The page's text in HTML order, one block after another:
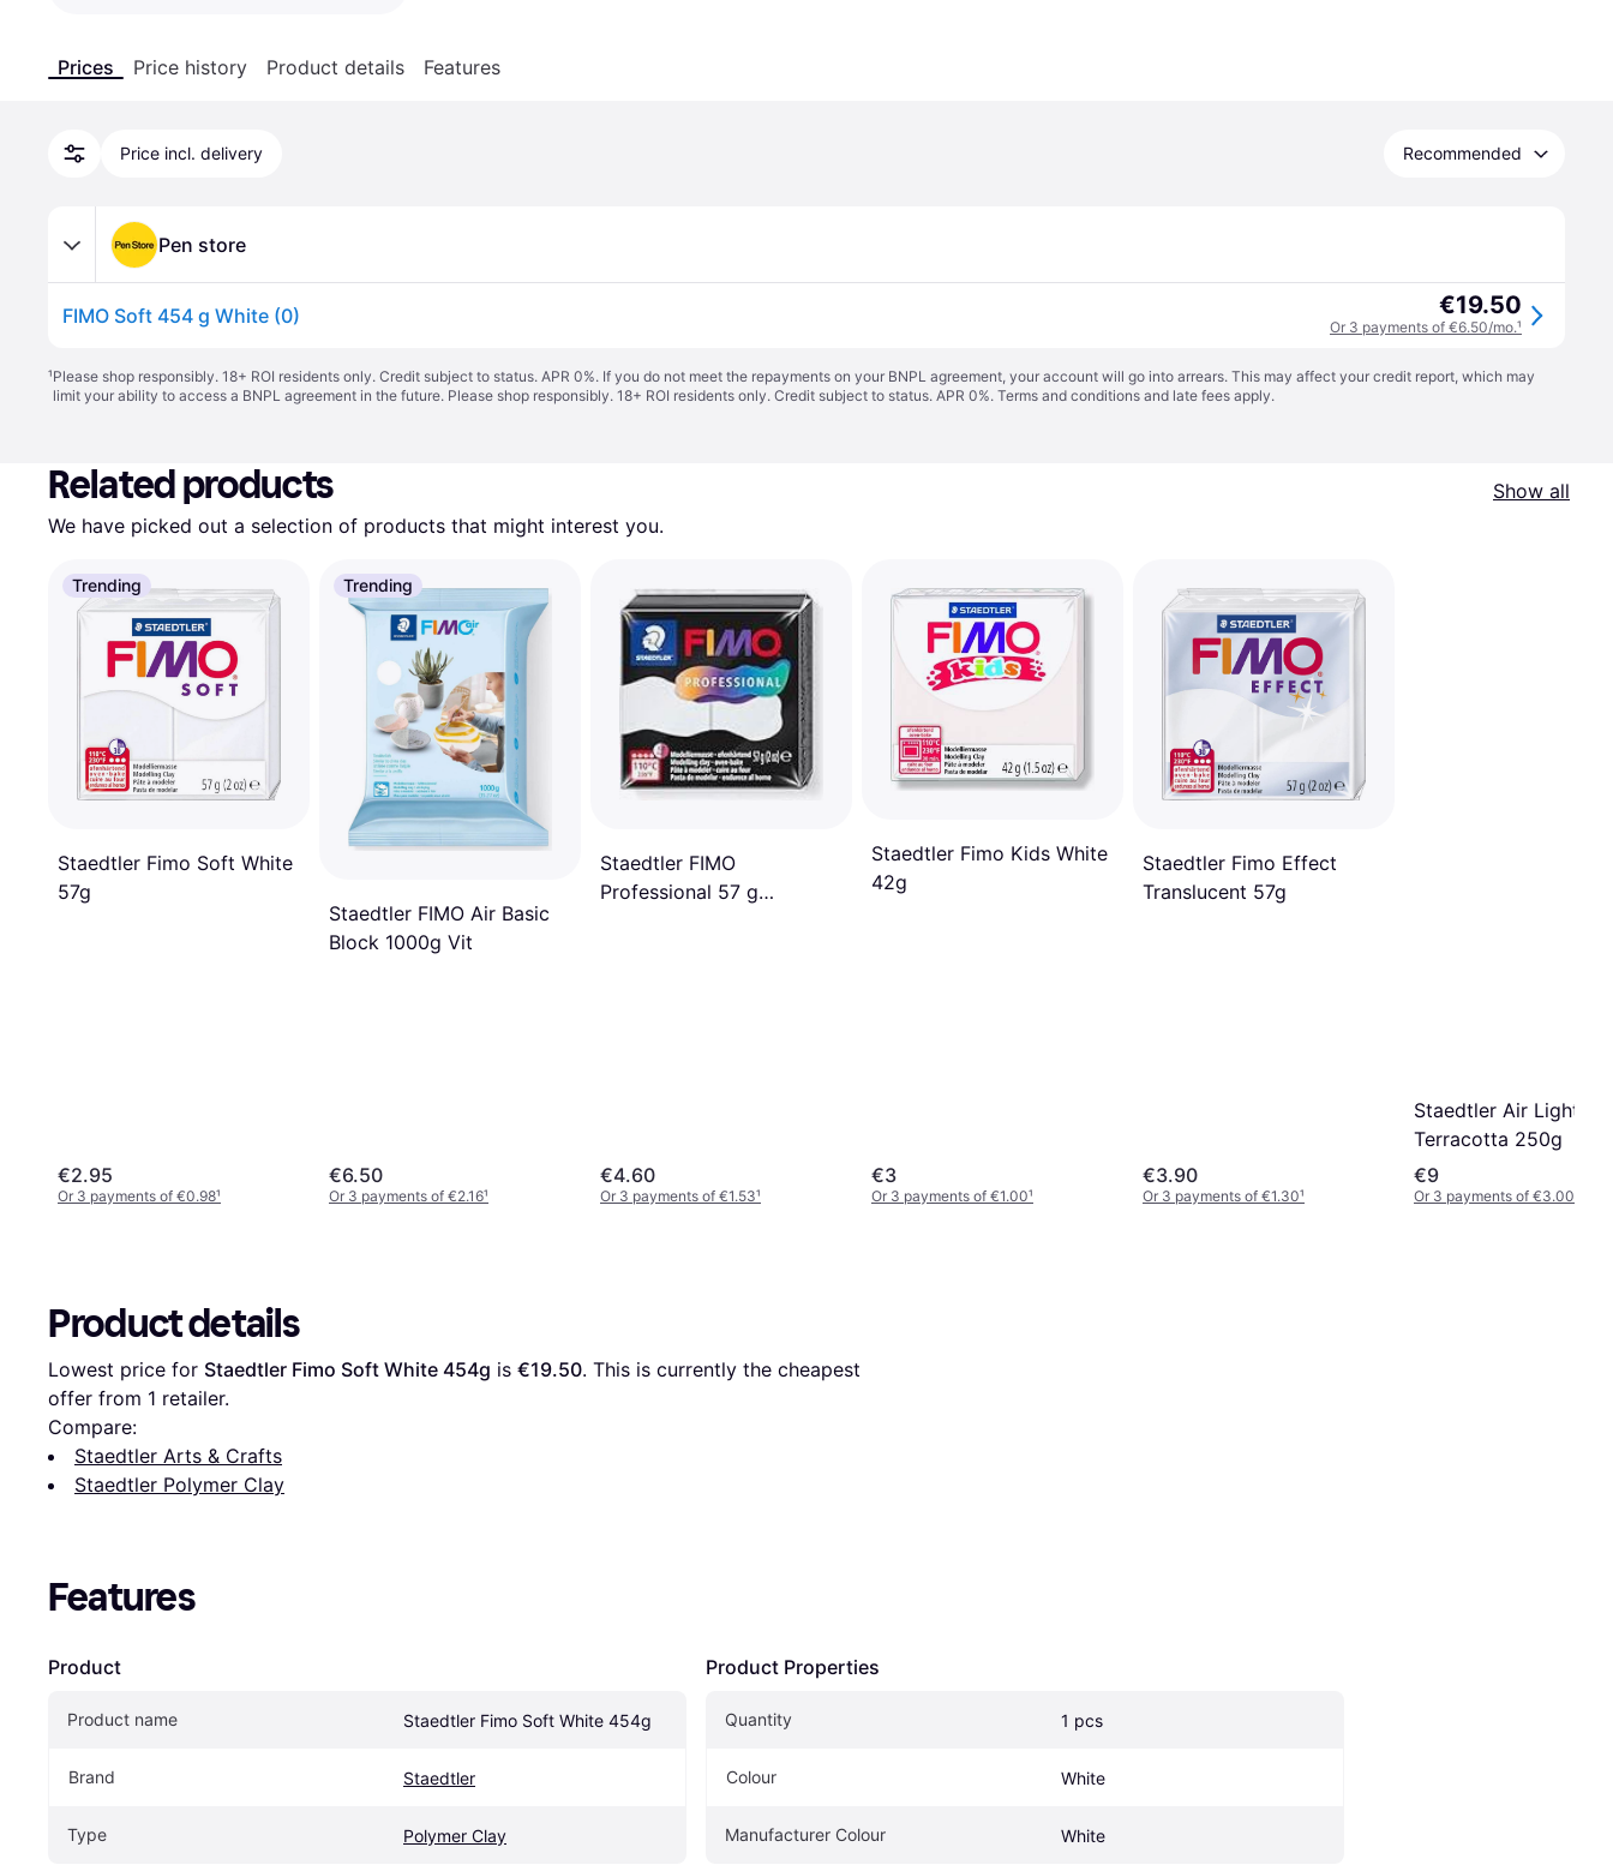
Prices Price history Product details Features
Price incl. delivery Recommended
Pen store
FIMO Soft 454 g White (0) €19.50
Or 3 payments of €6.50/mo.¹
¹Please shop responsibly. 18+ ROI residents only. Credit subject to status. APR 0%. If you do not meet the repayments on your BNPL agreement, your account will go into arrears. This may affect your credit report, which may
limit your ability to access a BNPL agreement in the future. Please shop responsibly. 18+ ROI residents only. Credit subject to status. APR 0%. Terms and conditions and late fees apply.
Related products
Show all
We have picked out a selection of products that might interest you.
Trending
Staedtler Fimo Soft White
57g
€2.95
Or 3 payments of €0.98¹
Trending
Staedtler FIMO Air Basic
Block 1000g Vit
€6.50
Or 3 payments of €2.16¹
Staedtler FIMO
Professional 57 g
€4.60
Or 3 payments of €1.53¹
Staedtler Fimo Kids White
42g
€3
Or 3 payments of €1.00¹
Staedtler Fimo Effect
Translucent 57g
€3.90
Or 3 payments of €1.30¹
Staedtler Air Light
Terracotta 250g
€9
Or 3 payments of €3.00
Product details
Lowest price for Staedtler Fimo Soft White 454g is €19.50. This is currently the cheapest
offer from 1 retailer.
Compare:
Staedtler Arts & Crafts
Staedtler Polymer Clay
Features
Product
Product name Staedtler Fimo Soft White 454g
Brand Staedtler
Type Polymer Clay
Product Properties
Quantity 1 pcs
Colour White
Manufacturer Colour White